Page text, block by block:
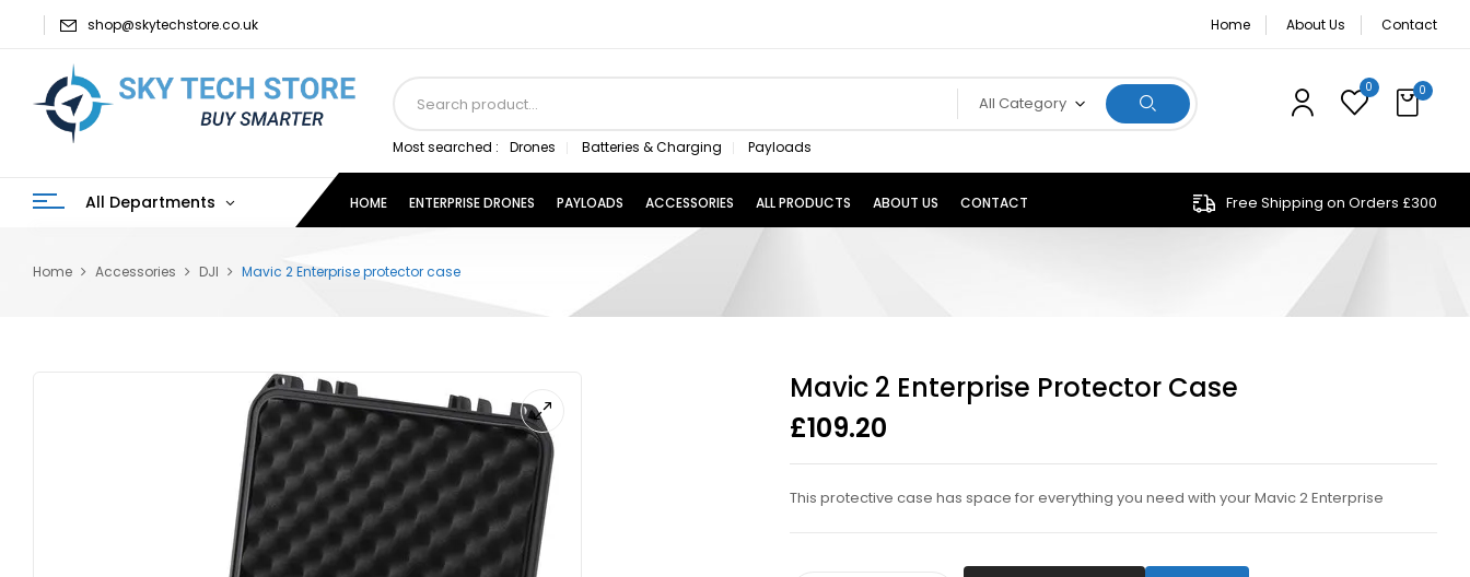
shop@skytechstore.co.uk Home About Us Contact
All Category
Most searched : Drones Batteries & Charging Payloads
0 0
All Departments HOME ENTERPRISE DRONES PAYLOADS ACCESSORIES ALL PRODUCTS ABOUT US CONTACT Free Shipping on Orders £300
Home Accessories DJI Mavic 2 Enterprise protector case
Mavic 2 Enterprise Protector Case
£109.20
This protective case has space for everything you need with your Mavic 2 Enterprise